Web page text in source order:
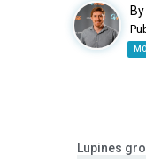
By
Lupines